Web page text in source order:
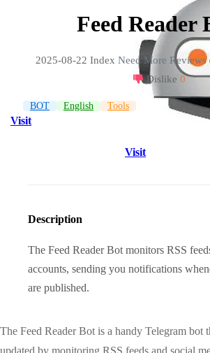
Feed Reader
2025-08-22 Index Need More Reviews
Dislike 0
BOT English Tools
Visit
Visit
Description
The Feed Reader Bot monitors RSS
accounts, sending you notifications
are published.
The Feed Reader Bot is a handy Telegram bot